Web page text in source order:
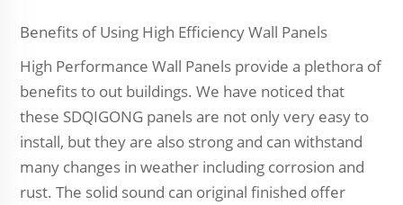
Benefits of Using High Efficiency Wall Panels
High Performance Wall Panels provide a plethora of
benefits to out buildings. We have noticed that
these SDQIGONG panels are not only very easy to
install, but they are also strong and can withstand
many changes in weather including corrosion and
rust. The solid sound can original finished offer